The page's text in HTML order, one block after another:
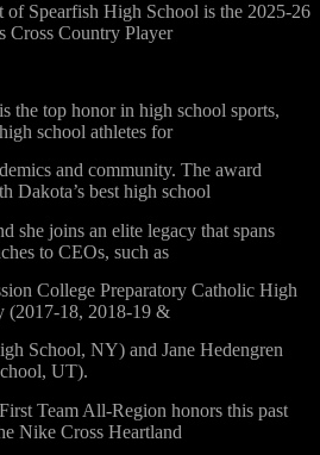
of Spearfish High School is the 2025-26
Cross Country Player
the top honor in high school sports,
school athletes for
and community. The award
Dakota’s best high school
she joins an elite legacy that spans
to CEOs, such as
College Preparatory Catholic High
(2017-18, 2018-19 &
School, NY) and Jane Hedengren
UT).
Team All-Region honors this past
Nike Cross Heartland